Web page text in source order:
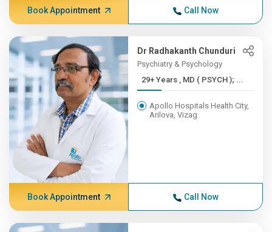
Book Appointment Call Now
Dr Radhakanth Chunduri
Psychiatry & Psychology
29+ Years , MD ( PSYCH ); ...
Apollo Hospitals Health City,
Arilova, Vizag
Book Appointment Call Now